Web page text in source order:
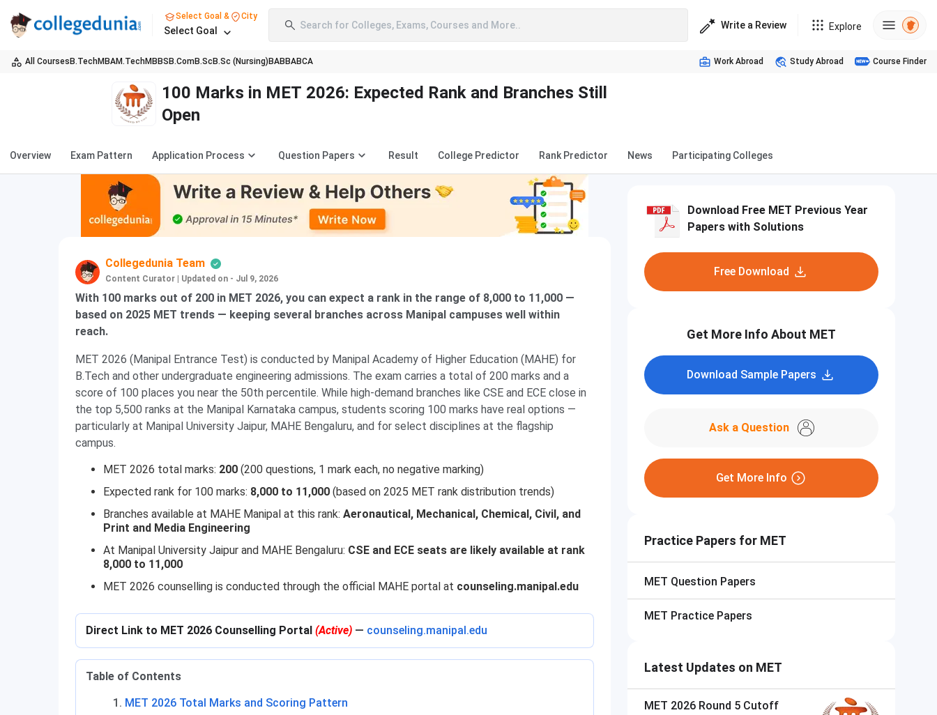
Select Goal & City
Select Goal Search for Colleges, Exams, Courses and More.. Write a Review Explore
All Courses B.TechMBAM.TechMBBS B.ComB.Sc B.Sc (Nursing) BABBABCA Work Abroad Study Abroad Course Finder
100 Marks in MET 2026: Expected Rank and Branches Still
Open
Overview Exam Pattern Application Process Question Papers Result College Predictor Rank Predictor News Participating Colleges
Collegedunia Team
Content Curator Updated on - Jul 9, 2026
With 100 marks out of 200 in MET 2026, you can expect a rank in the range of 8,000 to 11,000 —
based on 2025 MET trends — keeping several branches across Manipal campuses well within
reach.
MET 2026 (Manipal Entrance Test) is conducted by Manipal Academy of Higher Education (MAHE) for
B.Tech and other undergraduate engineering admissions. The exam carries a total of 200 marks and a
score of 100 places you near the 50th percentile. While high-demand branches like CSE and ECE close in
the top 5,500 ranks at the Manipal Karnataka campus, students scoring 100 marks have real options —
particularly at Manipal University Jaipur, MAHE Bengaluru, and for select disciplines at the flagship
campus.
MET 2026 total marks: 200 (200 questions, 1 mark each, no negative marking)
Expected rank for 100 marks: 8,000 to 11,000 (based on 2025 MET rank distribution trends)
Branches available at MAHE Manipal at this rank: Aeronautical, Mechanical, Chemical, Civil, and
Print and Media Engineering
At Manipal University Jaipur and MAHE Bengaluru: CSE and ECE seats are likely available at rank
8,000 to 11,000
MET 2026 counselling is conducted through the official MAHE portal at counseling.manipal.edu
Direct Link to MET 2026 Counselling Portal (Active) — counseling.manipal.edu
Table of Contents
MET 2026 Total Marks and Scoring Pattern
Download Free MET Previous Year
Papers with Solutions
Free Download
Get More Info About MET
Download Sample Papers
Ask a Question
Get More Info
Practice Papers for MET
MET Question Papers
MET Practice Papers
Latest Updates on MET
MET 2026 Round 5 Cutoff